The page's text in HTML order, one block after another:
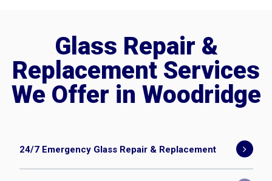
Glass Repair &
Replacement Services
We Offer in Woodridge
24/7 Emergency Glass Repair & Replacement